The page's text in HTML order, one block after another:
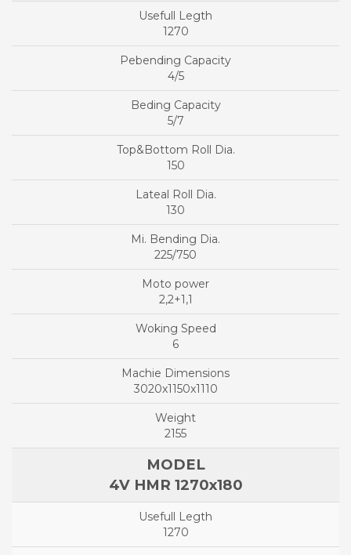
1270
4/5
5/7
150
130
225/750
2,2+1,1
6
3020x1150x1110
2155
4V HMR 1270x180
1270